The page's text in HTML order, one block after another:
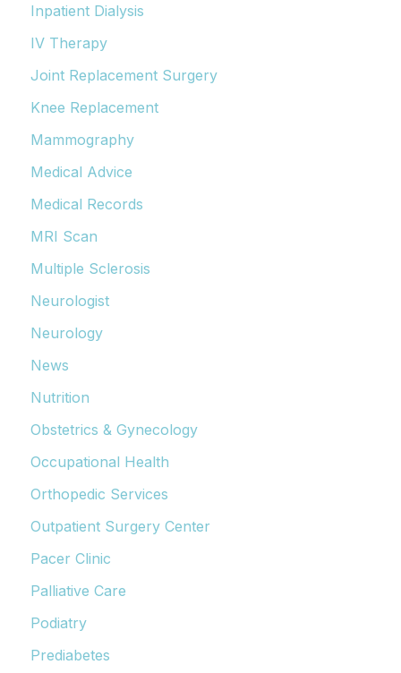
Inpatient Dialysis
IV Therapy
Joint Replacement Surgery
Knee Replacement
Mammography
Medical Advice
Medical Records
MRI Scan
Multiple Sclerosis
Neurologist
Neurology
News
Nutrition
Obstetrics & Gynecology
Occupational Health
Orthopedic Services
Outpatient Surgery Center
Pacer Clinic
Palliative Care
Podiatry
Prediabetes